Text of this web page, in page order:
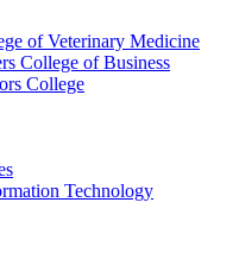
of Veterinary Medicine
College of Business
College
Technology